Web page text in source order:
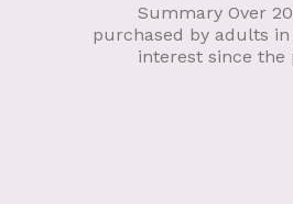
Summary Over
purchased by adults
interest since the